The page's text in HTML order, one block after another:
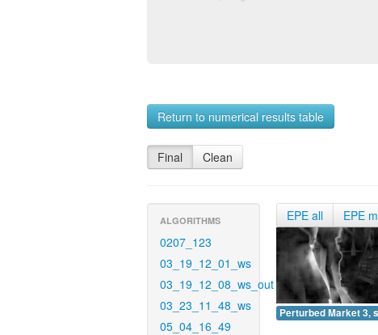
Return to numerical results table
Final Clean
ALGORITHMS
0207_123
03_19_12_01_ws
03_19_12_08_ws_out
03_23_11_48_ws
05_04_16_49
EPE all EPE
Perturbed Market 3,